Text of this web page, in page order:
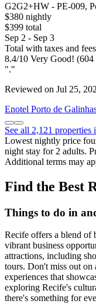
G2G2+HW - PE-009,
$380 nightly
$399 total
Sep 2 - Sep 3
Total with taxes and fees
8.4/10 Very Good! (604
"."
Reviewed on Jul 25,
Enotel Porto de
See all 2,121 properties
Lowest nightly price
night stay for 2 adults.
Additional terms may
Find the Best
Things to do in
Recife offers a blend of
vibrant business
attractions, including
tours. Don't miss out on
experiences that
exploring Recife's
there's something for